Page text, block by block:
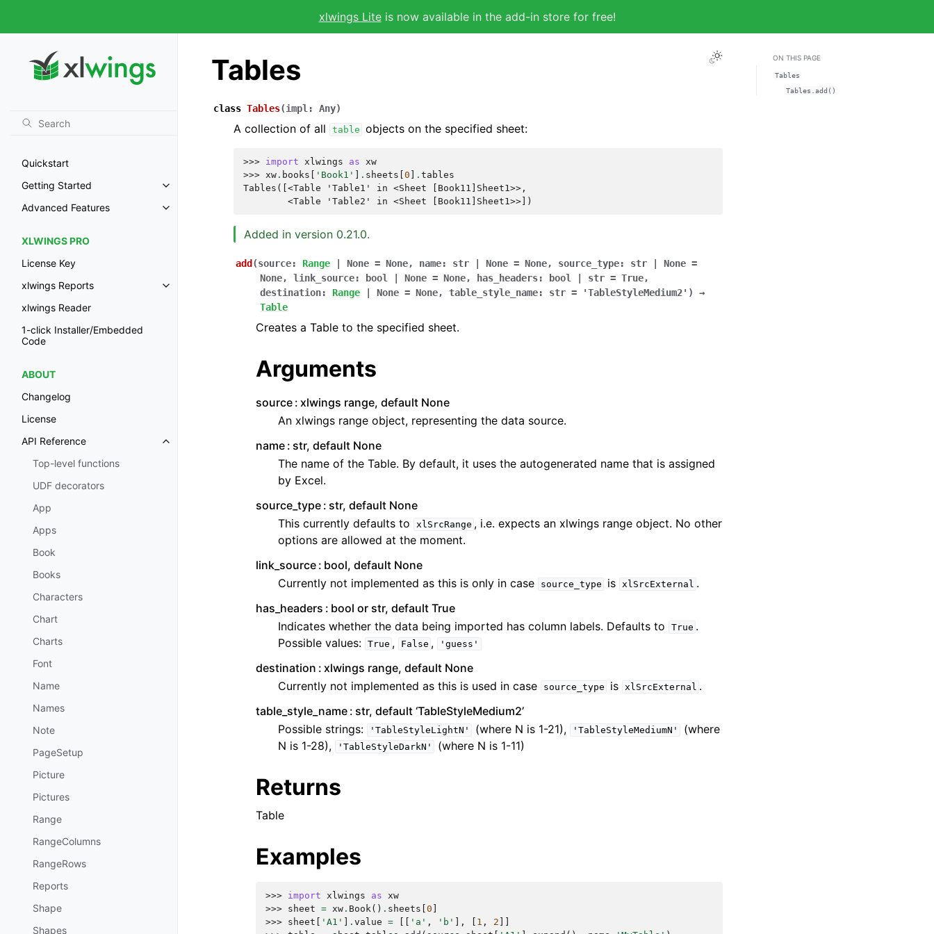
xlwings Liteis now available in the add-in store for free!
Quickstart
Getting Started
Advanced Features
XLWINGS PRO
License Key
xlwings Reports
xlwings Reader
1-click Installer/Embedded
Code
ABOUT
Changelog
License
API Reference
Top-level functions
UDF decorators
App
Apps
Book
Books
Characters
Chart
Charts
Font
Name
Names
Note
PageSetup
Picture
Pictures
Range
RangeColumns
RangeRows
Reports
Shape
Shapes
Tables
class Tables(impl : Any)
A collection of all table objects on the specified sheet:
>>> import xlwings as xw
>>> xw . books 'Book1' . sheets 0 . tables
Tables([<Table 'Table1' in <Sheet [Book11]Sheet1>>,
        <Table 'Table2' in <Sheet [Book11]Sheet1>>])
Added in version 0.21.0.
add (source: Range None = None, name: str None = None, source_type: str None =
None, link_source: bool None = None, has_headers: bool str = True,
destination: Range None = None, table_style_name: str = 'TableStyleMedium2' )
→
Table
Creates a Table to the specified sheet.
Arguments
source xlwings range, default None
An xlwings range object, representing the data source.
name str, default None
The name of the Table. By default, it uses the autogenerated name that is assigned
by Excel.
source_type str, default None
This currently defaults to
xlSrcRange , i.e. expects an xlwings range object. No other
options are allowed at the moment.
link_source bool, default None
Currently not implemented as this is only in case
source_type is xlSrcExternal .
has_headers
bool or str, default True
Indicates whether the data being imported has column labels. Defaults to
True .
Possible values: True , False , 'guess'
destination
xlwings range, default None
Currently not implemented as this is used in case
source_type is xlSrcExternal .
table_style_name str, default ‘TableStyleMedium2’
Possible strings:
'TableStyleLightN' (where N is 1-21), 'TableStyleMediumN'
(where
N is 1-28),
'TableStyleDarkN' (where N is 1-11)
Returns
Table
Examples
>>> import xlwings as xw
>>> sheet = xw . Book() . sheets 0
>>> sheet 'A1' . value = 'a' , 'b' ], 1 , 2
ON THIS PAGE
Tables
Tables.add()